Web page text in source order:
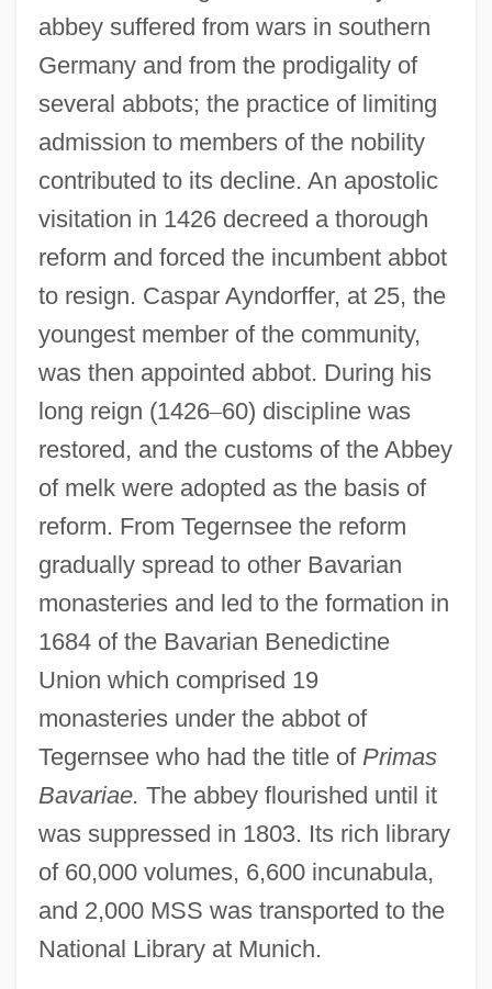
abbey suffered from wars in southern
Germany and from the prodigality of
several abbots; the practice of limiting
admission to members of the nobility
contributed to its decline. An apostolic
visitation in 1426 decreed a thorough
reform and forced the incumbent abbot
to resign. Caspar Ayndorffer, at 25, the
youngest member of the community,
was then appointed abbot. During his
long reign (1426–60) discipline was
restored, and the customs of the Abbey
of melk were adopted as the basis of
reform. From Tegernsee the reform
gradually spread to other Bavarian
monasteries and led to the formation in
1684 of the Bavarian Benedictine
Union which comprised 19
monasteries under the abbot of
Tegernsee who had the title of Primas
Bavariae. The abbey flourished until it
was suppressed in 1803. Its rich library
of 60,000 volumes, 6,600 incunabula,
and 2,000 MSS was transported to the
National Library at Munich.